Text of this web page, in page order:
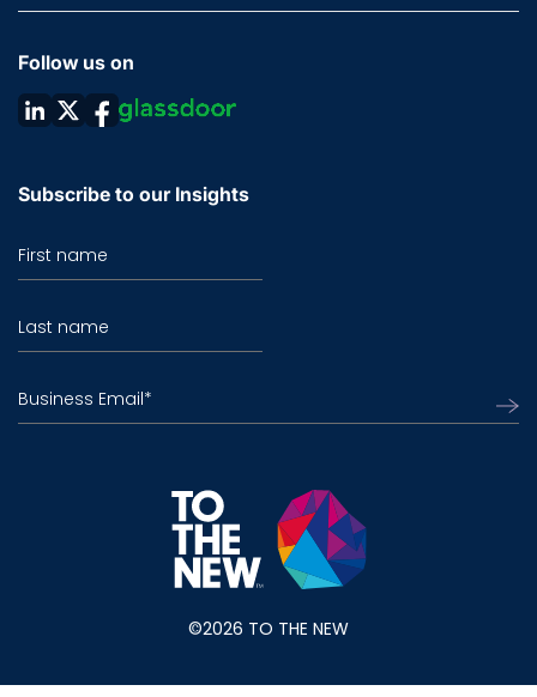
Follow us on
Subscribe to our Insights
First name
Last name
Business Email*
©2026 TO THE NEW